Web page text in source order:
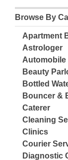
Browse By
Apartment
Astrologer
Automobile
Beauty
Bottled
Bouncer &
Caterer
Cleaning
Clinics
Courier
Diagnostic